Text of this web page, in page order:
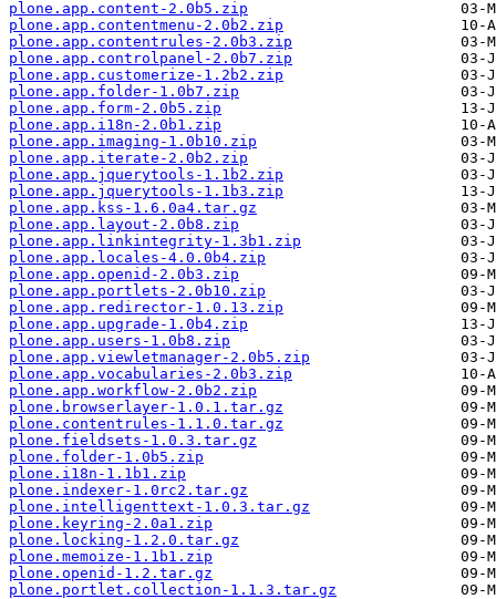
plone.app.content-2.0b5.zip
plone.app.contentmenu-2.0b2.zip
plone.app.contentrules-2.0b3.zip
plone.app.controlpanel-2.0b7.zip
plone.app.customerize-1.2b2.zip
plone.app.folder-1.0b7.zip
plone.app.form-2.0b5.zip
plone.app.i18n-2.0b1.zip
plone.app.imaging-1.0b10.zip
plone.app.iterate-2.0b2.zip
plone.app.jquerytools-1.1b2.zip
plone.app.jquerytools-1.1b3.zip
plone.app.kss-1.6.0a4.tar.gz
plone.app.layout-2.0b8.zip
plone.app.linkintegrity-1.3b1.zip
plone.app.locales-4.0.0b4.zip
plone.app.openid-2.0b3.zip
plone.app.portlets-2.0b10.zip
plone.app.redirector-1.0.13.zip
plone.app.upgrade-1.0b4.zip
plone.app.users-1.0b8.zip
plone.app.viewletmanager-2.0b5.zip
plone.app.vocabularies-2.0b3.zip
plone.app.workflow-2.0b2.zip
plone.browserlayer-1.0.1.tar.gz
plone.contentrules-1.1.0.tar.gz
plone.fieldsets-1.0.3.tar.gz
plone.folder-1.0b5.zip
plone.i18n-1.1b1.zip
plone.indexer-1.0rc2.tar.gz
plone.intelligenttext-1.0.3.tar.gz
plone.keyring-2.0a1.zip
plone.locking-1.2.0.tar.gz
plone.memoize-1.1b1.zip
plone.openid-1.2.tar.gz
plone.portlet.collection-1.1.3.tar.gz